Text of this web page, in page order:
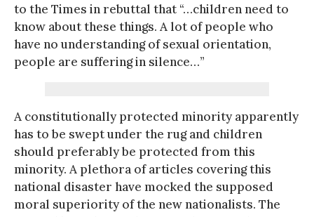
to the Times in rebuttal that “…children need to
know about these things. A lot of people who
have no understanding of sexual orientation,
people are suffering in silence…”
A constitutionally protected minority apparently
has to be swept under the rug and children
should preferably be protected from this
minority. A plethora of articles covering this
national disaster have mocked the supposed
moral superiority of the new nationalists. The